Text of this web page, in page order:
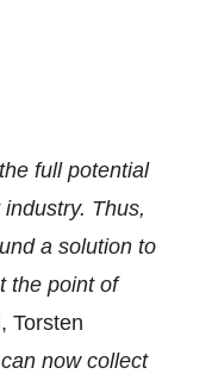
full potential
Thus,
a solution to
the point of
Torsten
now collect